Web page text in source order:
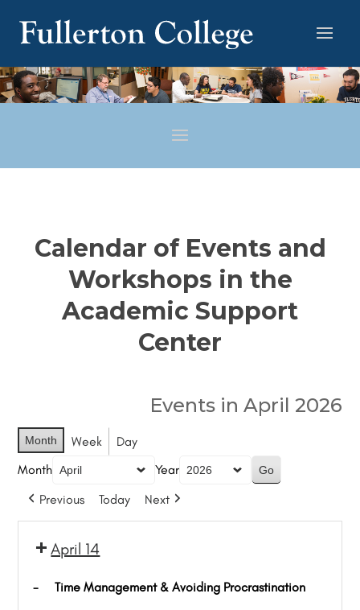
Calendar of Events and
Workshops in the
Academic Support
Center
Events in April 2026
Month Week
Day
Month
Year
Previous
Today Next
April 14
- Time Management & Avoiding Procrastination